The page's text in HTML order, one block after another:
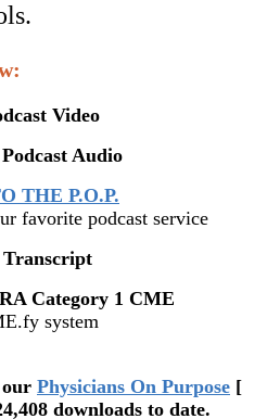
Video
Audio
THE P.O.P.
favorite podcast service
Category 1 CME
system
our Physicians On Purpose [
downloads to date.